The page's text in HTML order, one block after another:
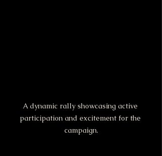
A dynamic rally showcasing active
participation and excitement for the
campaign.